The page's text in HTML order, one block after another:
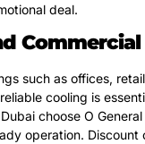
deal.
Commercial
such as offices,
cooling is
choose O
operation. Discount